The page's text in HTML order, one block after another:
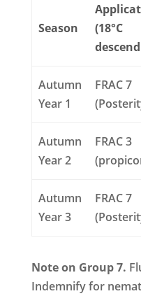
Season
(18°C
Autumn
Year 1
FRAC 7
Autumn
Year 2
FRAC 3
Autumn
Year 3
FRAC 7
Note on Group 7.
Indemnify for